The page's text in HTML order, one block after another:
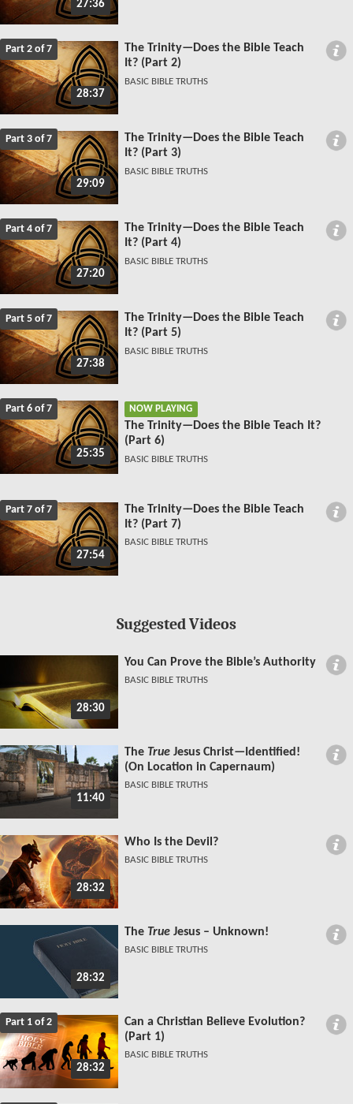
27:36
Part 2 of 7
28:37
The Trinity—Does the Bible Teach
It? (Part 2)
BASIC BIBLE TRUTHS
Part 3 of 7
29:09
The Trinity—Does the Bible Teach
It? (Part 3)
BASIC BIBLE TRUTHS
Part 4 of 7
27:20
The Trinity—Does the Bible Teach
It? (Part 4)
BASIC BIBLE TRUTHS
Part 5 of 7
27:38
The Trinity—Does the Bible Teach
It? (Part 5)
BASIC BIBLE TRUTHS
Part 6 of 7
25:35
NOW PLAYING
The Trinity—Does the Bible Teach It?
(Part 6)
BASIC BIBLE TRUTHS
Part 7 of 7
27:54
The Trinity—Does the Bible Teach
It? (Part 7)
BASIC BIBLE TRUTHS
Suggested Videos
28:30
You Can Prove the Bible’s Authority
BASIC BIBLE TRUTHS
11:40
The True Jesus Christ—Identified!
(On Location in Capernaum)
BASIC BIBLE TRUTHS
28:32
Who Is the Devil?
BASIC BIBLE TRUTHS
28:32
The True Jesus – Unknown!
BASIC BIBLE TRUTHS
Part 1 of 2
28:32
Can a Christian Believe Evolution?
(Part 1)
BASIC BIBLE TRUTHS